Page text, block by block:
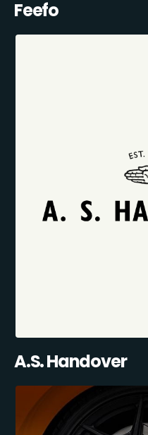
Feefo
A.S. Handover